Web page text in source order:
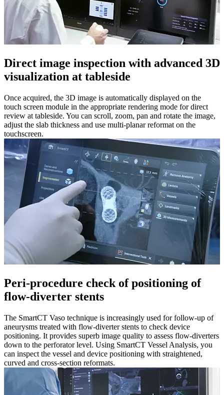
Direct image inspection with advanced 3D
visualization at tableside​
Once acquired, the 3D image is automatically displayed on the
touch screen module in the appropriate rendering mode for direct
review at tableside. You can scroll, zoom, pan and rotate the image,
adjust the slab thickness and use multi-planar reformat on the
touchscreen.​
Peri-procedure check of positioning of
flow-diverter stents​
The SmartCT Vaso technique is increasingly used for follow-up of
aneurysms treated with flow-diverter stents to check device
positioning. It provides superb image quality to assess flow-diverters
down to the perforator level. Using SmartCT Vessel Analysis, you
can inspect the vessel and device positioning with straightened,
curved and cross-section reformats.​